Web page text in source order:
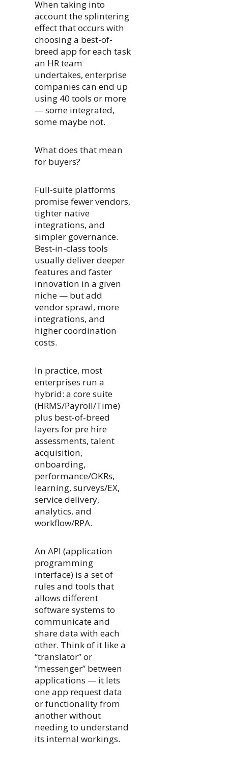
When taking into
account the splintering
effect that occurs with
choosing a best-of-
breed app for each task
an HR team
undertakes, enterprise
companies can end up
using 40 tools or more
— some integrated,
some maybe not.
What does that mean
for buyers?
Full-suite platforms
promise fewer vendors,
tighter native
integrations, and
simpler governance.
Best-in-class tools
usually deliver deeper
features and faster
innovation in a given
niche — but add
vendor sprawl, more
integrations, and
higher coordination
costs.
In practice, most
enterprises run a
hybrid: a core suite
(HRMS/Payroll/Time)
plus best-of-breed
layers for pre hire
assessments, talent
acquisition,
onboarding,
performance/OKRs,
learning, surveys/EX,
service delivery,
analytics, and
workflow/RPA.
An API (application
programming
interface) is a set of
rules and tools that
allows different
software systems to
communicate and
share data with each
other. Think of it like a
“translator” or
“messenger” between
applications — it lets
one app request data
or functionality from
another without
needing to understand
its internal workings.